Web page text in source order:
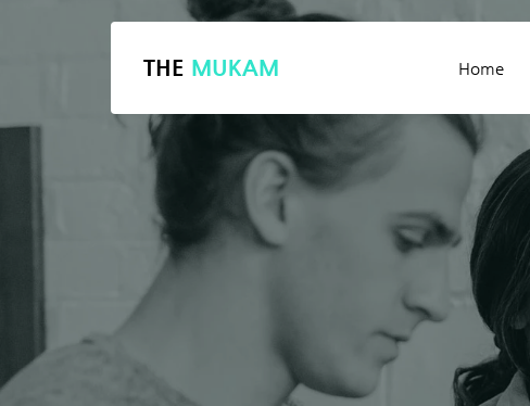
THE MUKAM Home